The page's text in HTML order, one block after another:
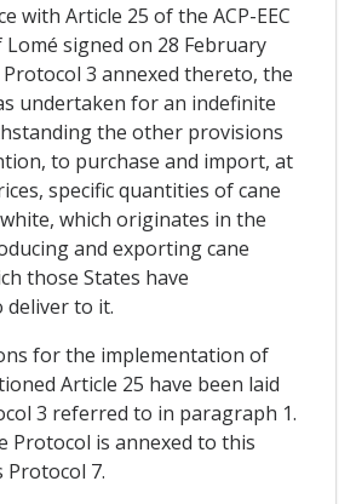
with Article 25 of the ACP-EEC
signed on 28 February
Protocol 3 annexed thereto, the
undertaken for an indefinite
the other provisions
to purchase and import, at
specific quantities of cane
which originates in the
and exporting cane
those States have
to it.
for the implementation of
Article 25 have been laid
3 referred to in paragraph 1.
Protocol is annexed to this
Protocol 7.